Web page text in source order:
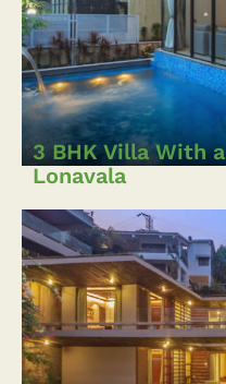
3 BHK Villa With
Lonavala